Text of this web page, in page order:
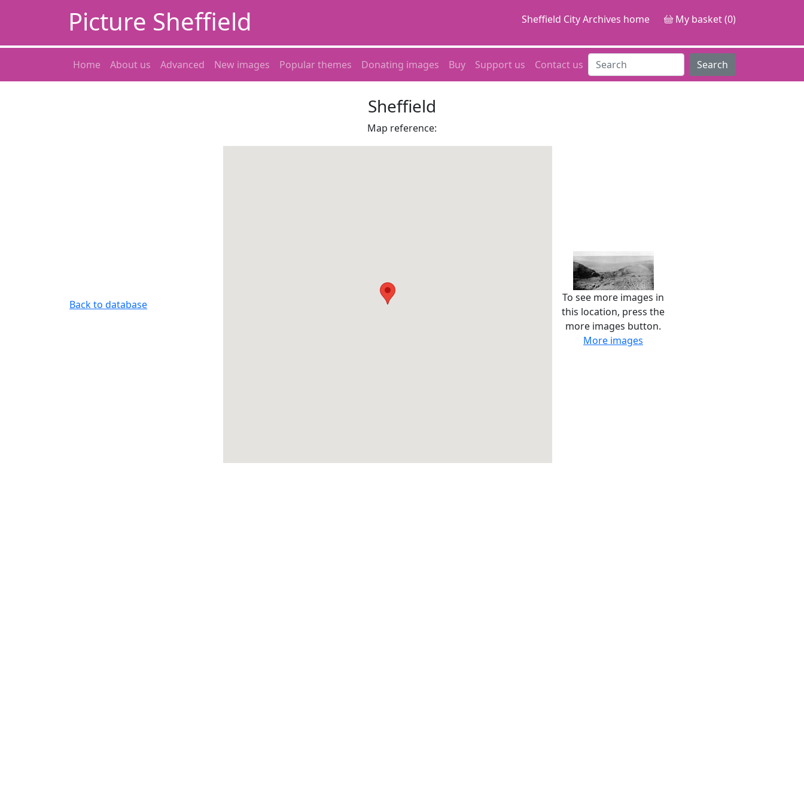
Picture Sheffield Sheffield City Archives home My basket (0)
Home About us Advanced New images Popular themes Donating images Buy Support us Contact us Search
Sheffield
Map reference:
Back to database
To see more images in
this location, press the
more images button.
More images